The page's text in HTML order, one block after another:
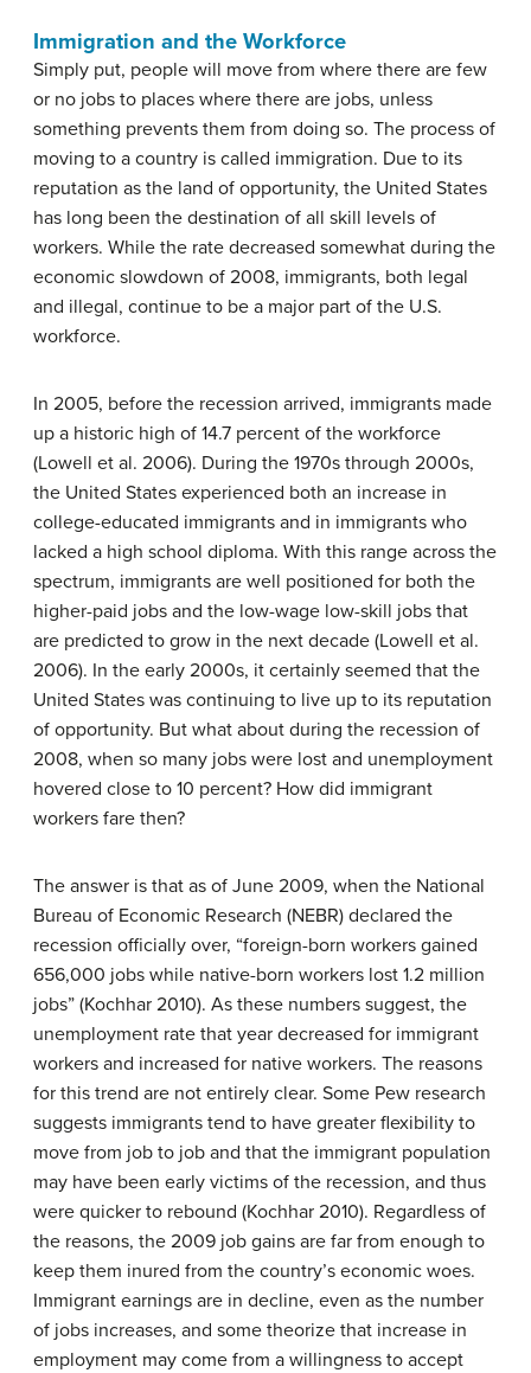
Immigration and the Workforce
Simply put, people will move from where there are few
or no jobs to places where there are jobs, unless
something prevents them from doing so. The process of
moving to a country is called immigration. Due to its
reputation as the land of opportunity, the United States
has long been the destination of all skill levels of
workers. While the rate decreased somewhat during the
economic slowdown of 2008, immigrants, both legal
and illegal, continue to be a major part of the U.S.
workforce.
In 2005, before the recession arrived, immigrants made
up a historic high of 14.7 percent of the workforce
(Lowell et al. 2006). During the 1970s through 2000s,
the United States experienced both an increase in
college-educated immigrants and in immigrants who
lacked a high school diploma. With this range across the
spectrum, immigrants are well positioned for both the
higher-paid jobs and the low-wage low-skill jobs that
are predicted to grow in the next decade (Lowell et al.
2006). In the early 2000s, it certainly seemed that the
United States was continuing to live up to its reputation
of opportunity. But what about during the recession of
2008, when so many jobs were lost and unemployment
hovered close to 10 percent? How did immigrant
workers fare then?
The answer is that as of June 2009, when the National
Bureau of Economic Research (NEBR) declared the
recession officially over, “foreign-born workers gained
656,000 jobs while native-born workers lost 1.2 million
jobs” (Kochhar 2010). As these numbers suggest, the
unemployment rate that year decreased for immigrant
workers and increased for native workers. The reasons
for this trend are not entirely clear. Some Pew research
suggests immigrants tend to have greater flexibility to
move from job to job and that the immigrant population
may have been early victims of the recession, and thus
were quicker to rebound (Kochhar 2010). Regardless of
the reasons, the 2009 job gains are far from enough to
keep them inured from the country’s economic woes.
Immigrant earnings are in decline, even as the number
of jobs increases, and some theorize that increase in
employment may come from a willingness to accept